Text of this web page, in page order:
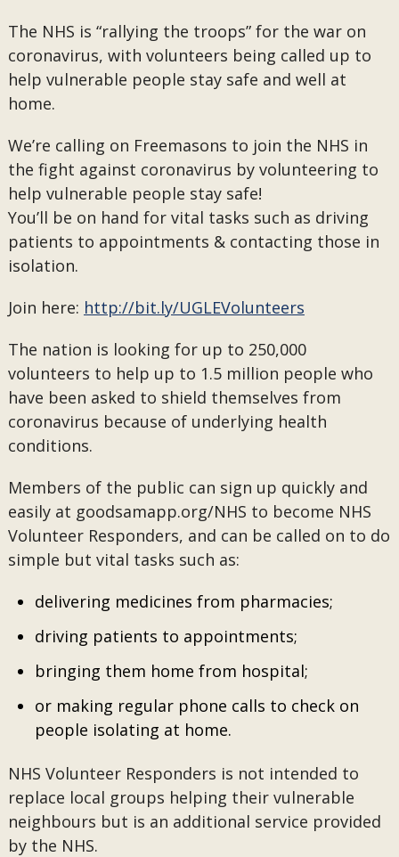
The NHS is “rallying the troops” for the war on
coronavirus, with volunteers being called up to
help vulnerable people stay safe and well at
home.
We’re calling on Freemasons to join the NHS in
the fight against coronavirus by volunteering to
help vulnerable people stay safe!
You’ll be on hand for vital tasks such as driving
patients to appointments & contacting those in
isolation.
Join here: http://bit.ly/UGLEVolunteers
The nation is looking for up to 250,000
volunteers to help up to 1.5 million people who
have been asked to shield themselves from
coronavirus because of underlying health
conditions.
Members of the public can sign up quickly and
easily at goodsamapp.org/NHS to become NHS
Volunteer Responders, and can be called on to do
simple but vital tasks such as:
delivering medicines from pharmacies;
driving patients to appointments;
bringing them home from hospital;
or making regular phone calls to check on
people isolating at home.
NHS Volunteer Responders is not intended to
replace local groups helping their vulnerable
neighbours but is an additional service provided
by the NHS.